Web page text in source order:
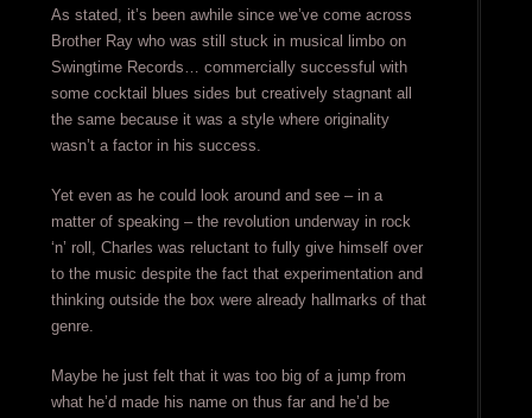
As stated, it’s been awhile since we’ve come across
Brother Ray who was still stuck in musical limbo on
Swingtime Records… commercially successful with
some cocktail blues sides but creatively stagnant all
the same because it was a style where originality
wasn’t a factor in his success.
Yet even as he could look around and see – in a
matter of speaking – the revolution underway in rock
‘n’ roll, Charles was reluctant to fully give himself over
to the music despite the fact that experimentation and
thinking outside the box were already hallmarks of that
genre.
Maybe he just felt that it was too big of a jump from
what he’d made his name on thus far and he’d be